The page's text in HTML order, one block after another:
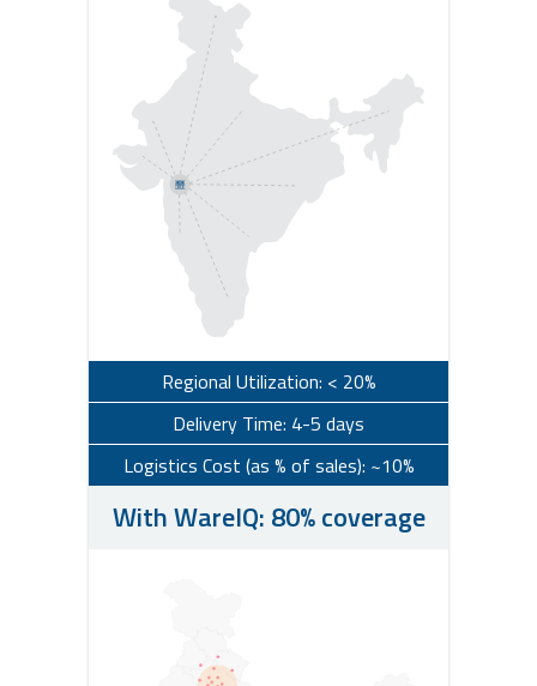
Regional Utilization: < 20%
Delivery Time: 4-5 days
Logistics Cost (as % of sales): ~10%
With WareIQ: 80% coverage